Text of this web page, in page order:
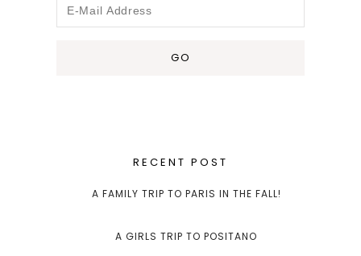
RECENT POST
A FAMILY TRIP TO PARIS IN THE FALL!
A GIRLS TRIP TO POSITANO